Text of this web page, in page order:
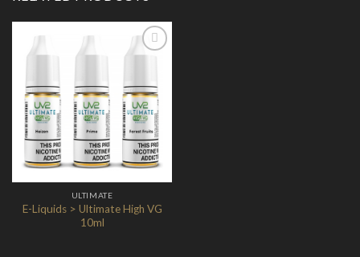
Add to
Wishlist
ULTIMATE
E-Liquids > Ultimate High VG
10ml